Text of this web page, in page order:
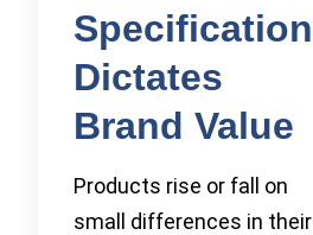
Specification
Dictates
Brand Value
Products rise or fall on
small differences in their